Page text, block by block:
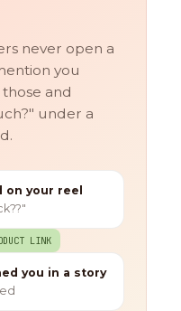
never open a
you
and
under a
on your reel
LINK
you in a story